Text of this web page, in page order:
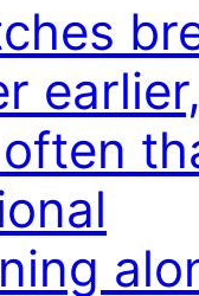
earlier,